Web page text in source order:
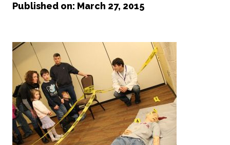
Published on: March 27, 2015